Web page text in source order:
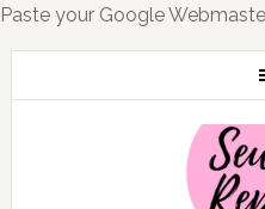
Paste your Google